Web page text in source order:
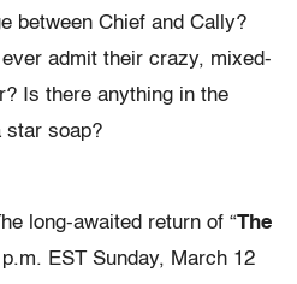
between Chief and Cally?
admit their crazy, mixed-
Is there anything in the
star soap?
long-awaited return of “The
EST Sunday, March 12